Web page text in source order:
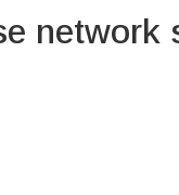
network